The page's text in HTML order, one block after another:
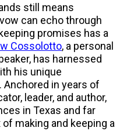
still means
can echo through
promises has a
Cossolotto, a personal
has harnessed
his unique
in years of
leader, and author,
in Texas and far
making and keeping a